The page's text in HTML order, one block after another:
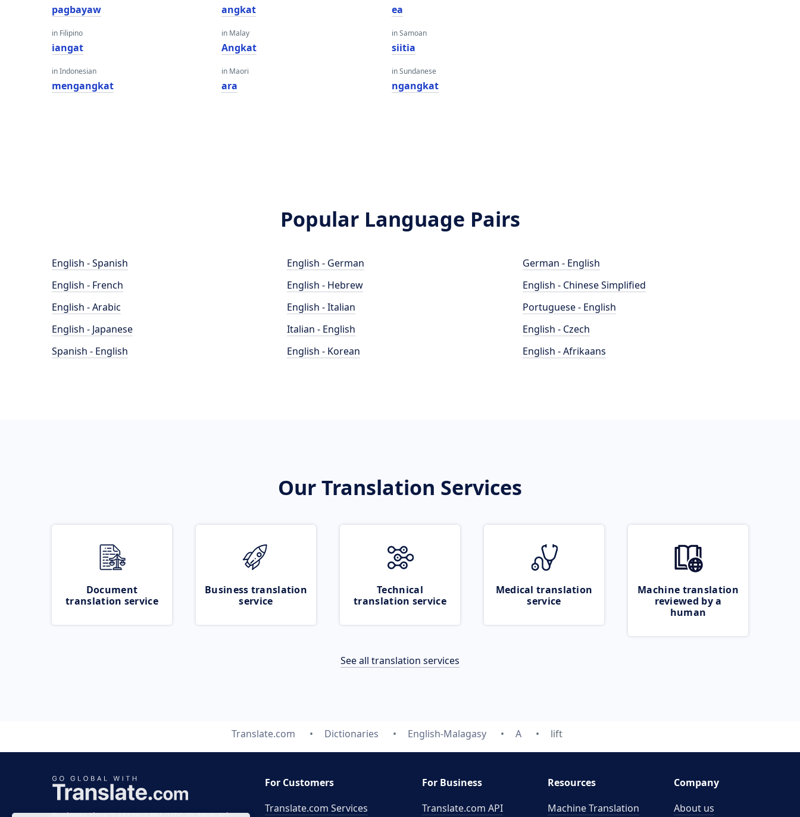
pagbayaw
in Filipino
iangat
in Indonesian
mengangkat
angkat
in Malay
Angkat
in Maori
ara
ea
in Samoan
siitia
in Sundanese
ngangkat
Popular Language Pairs
English - Spanish
English - French
English - Arabic
English - Japanese
Spanish - English
English - German
English - Hebrew
English - Italian
Italian - English
English - Korean
German - English
English - Chinese Simplified
Portuguese - English
English - Czech
English - Afrikaans
Our Translation Services
Document
translation service
Business translation
service
Technical
translation service
Medical translation
service
Machine translation
reviewed by a
human
See all translation services
Translate.com Dictionaries English-Malagasy A lift
For Customers
Translate.com Services
For Business
Translate.com API
Resources
Machine Translation
Company
About us